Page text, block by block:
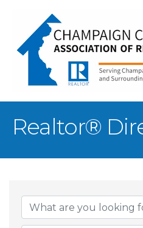
Realtor®